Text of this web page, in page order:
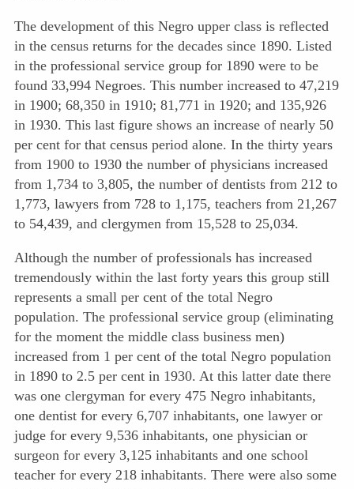
The development of this Negro upper class is reflected
in the census returns for the decades since 1890. Listed
in the professional service group for 1890 were to be
found 33,994 Negroes. This number increased to 47,219
in 1900; 68,350 in 1910; 81,771 in 1920; and 135,926
in 1930. This last figure shows an increase of nearly 50
per cent for that census period alone. In the thirty years
from 1900 to 1930 the number of physicians increased
from 1,734 to 3,805, the number of dentists from 212 to
1,773, lawyers from 728 to 1,175, teachers from 21,267
to 54,439, and clergymen from 15,528 to 25,034.
Although the number of professionals has increased
tremendously within the last forty years this group still
represents a small per cent of the total Negro
population. The professional service group (eliminating
for the moment the middle class business men)
increased from 1 per cent of the total Negro population
in 1890 to 2.5 per cent in 1930. At this latter date there
was one clergyman for every 475 Negro inhabitants,
one dentist for every 6,707 inhabitants, one lawyer or
judge for every 9,536 inhabitants, one physician or
surgeon for every 3,125 inhabitants and one school
teacher for every 218 inhabitants. There were also some